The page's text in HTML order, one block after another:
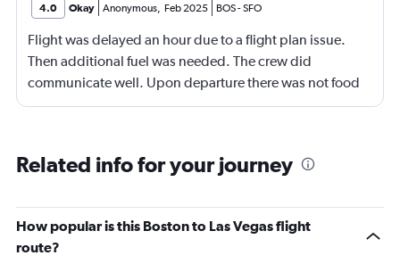
4.0 Okay Anonymous, Feb 2025 BOS-SFO
Flight was delayed an hour due to a flight plan issue.
Then additional fuel was needed. The crew did
communicate well. Upon departure there was not food
available for purchase, at least not by the time they got
though.
Related info for your journey
How popular is this Boston to Las Vegas flight
route?